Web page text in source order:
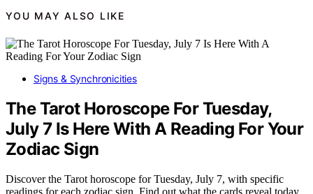
YOU MAY ALSO LIKE
Signs & Synchronicities
The Tarot Horoscope For Tuesday,
July 7 Is Here With A Reading For Your
Zodiac Sign
Discover the Tarot horoscope for Tuesday, July 7, with specific